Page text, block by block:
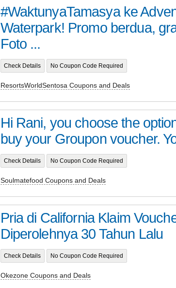
#WaktunyaTamasya ke
Waterpark! Promo berdua,
Foto ...
Check Details No Coupon Code Required
ResortsWorldSentosa Coupons and Deals
Hi Rani, you choose the
buy your Groupon voucher.
Check Details No Coupon Code Required
Soulmatefood Coupons and Deals
Pria di California Klaim
Diperolehnya 30 Tahun Lalu
Check Details No Coupon Code Required
Okezone Coupons and Deals